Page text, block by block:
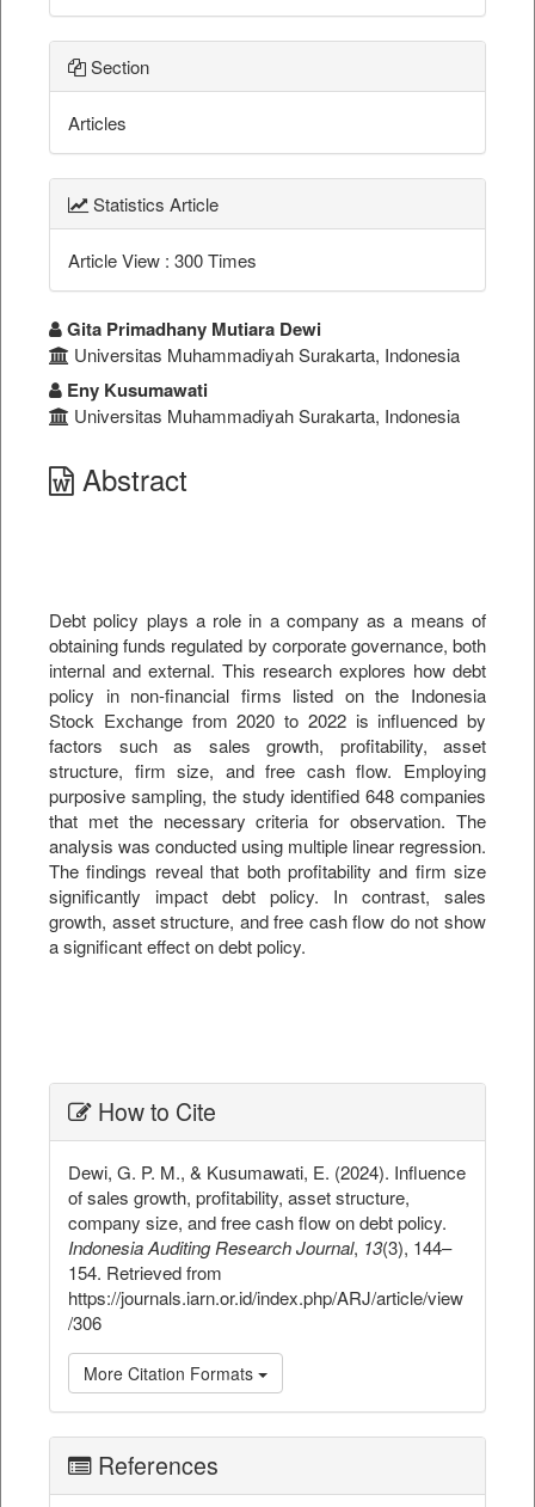
Section
Articles
Statistics Article
Article View : 300 Times
Gita Primadhany Mutiara Dewi
Universitas Muhammadiyah Surakarta, Indonesia
Eny Kusumawati
Universitas Muhammadiyah Surakarta, Indonesia
Abstract
Debt policy plays a role in a company as a means of
obtaining funds regulated by corporate governance, both
internal and external. This research explores how debt
policy in non-financial firms listed on the Indonesia
Stock Exchange from 2020 to 2022 is influenced by
factors such as sales growth, profitability, asset
structure, firm size, and free cash flow. Employing
purposive sampling, the study identified 648 companies
that met the necessary criteria for observation. The
analysis was conducted using multiple linear regression.
The findings reveal that both profitability and firm size
significantly impact debt policy. In contrast, sales
growth, asset structure, and free cash flow do not show
a significant effect on debt policy.
How to Cite
Dewi, G. P. M., & Kusumawati, E. (2024). Influence
of sales growth, profitability, asset structure,
company size, and free cash flow on debt policy.
Indonesia Auditing Research Journal, 13(3), 144–
154. Retrieved from
https://journals.iarn.or.id/index.php/ARJ/article/view
/306
More Citation Formats
References